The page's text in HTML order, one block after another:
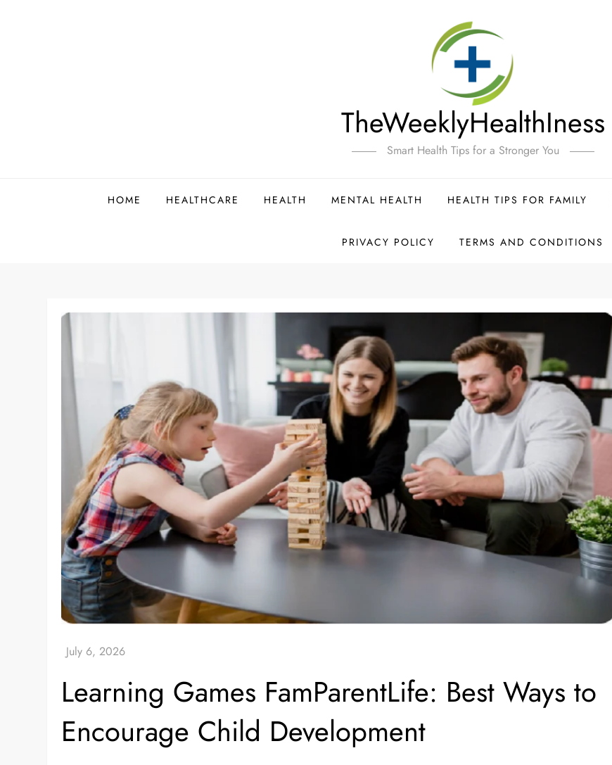
TheWeeklyHealthIness
Smart Health Tips for a Stronger You
HOME HEALTHCARE HEALTH MENTAL HEALTH HEALTH TIPS FOR FAMILY
PRIVACY POLICY TERMS AND CONDITIONS
Learning Games FamParentLife: Best Ways to
Encourage Child Development